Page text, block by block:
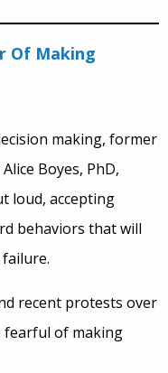
Of Making
making, former
Boyes, PhD,
loud, accepting
behaviors that will
recent protests over
fearful of making